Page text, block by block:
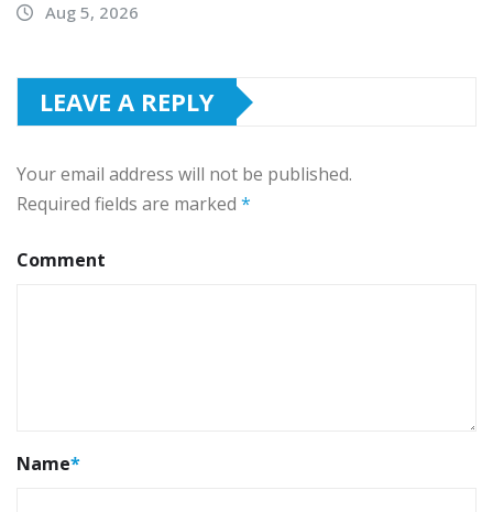
Aug 5, 2026
LEAVE A REPLY
Your email address will not be published.
Required fields are marked *
Comment
Name*